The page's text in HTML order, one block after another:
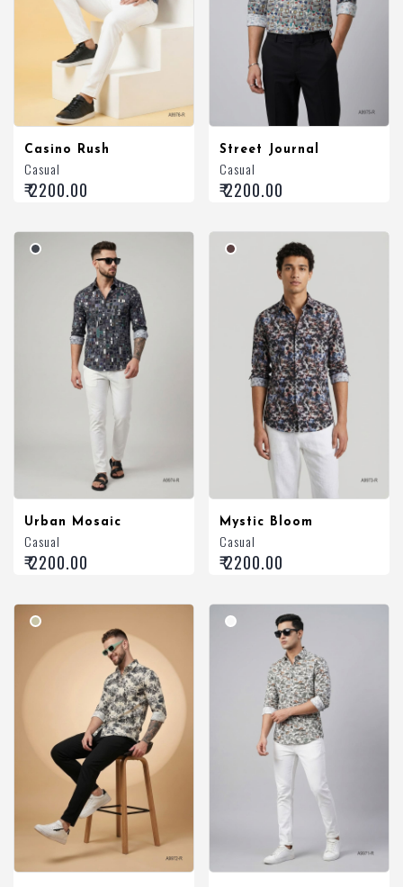
Casino Rush
Casual
₹ 2200.00
Street Journal
Casual
₹ 2200.00
Urban Mosaic
Casual
₹ 2200.00
Mystic Bloom
Casual
₹ 2200.00